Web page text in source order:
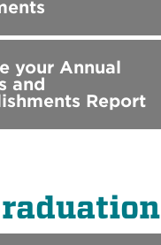
your Annual
and
Report